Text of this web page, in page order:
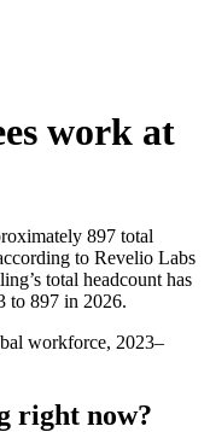
work at
897 total
to Revelio Labs
’s total headcount has
to 897 in 2026.
workforce, 2023–
right now?